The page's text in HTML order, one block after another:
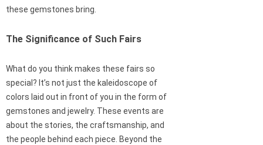
these gemstones bring.
The Significance of Such Fairs
What do you think makes these fairs so
special? It’s not just the kaleidoscope of
colors laid out in front of you in the form of
gemstones and jewelry. These events are
about the stories, the craftsmanship, and
the people behind each piece. Beyond the